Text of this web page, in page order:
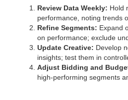
Review Data Weekly: Hold
performance, noting trends
Refine Segments: Expand
on performance; exclude
Update Creative: Develop
insights; test them in
Adjust Bidding and
high-performing segments